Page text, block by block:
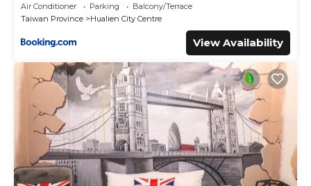
Air Conditioner Parking
Balcony/Terrace
Taiwan Province
Hualien City Centre
View Availability